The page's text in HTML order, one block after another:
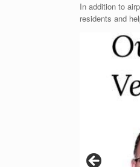
In addition to
residents and